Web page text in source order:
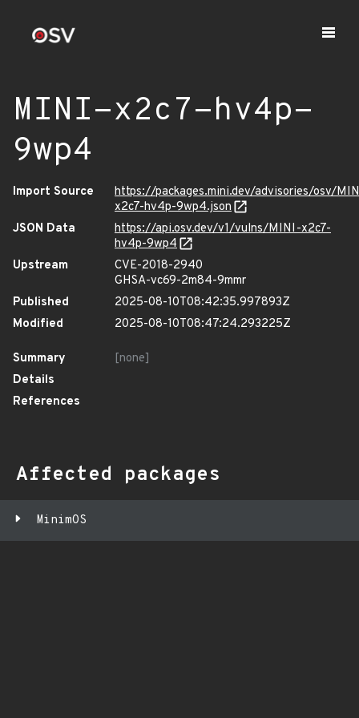
MINI-x2c7-hv4p-
9wp4
Import Source
https://packages.mini.dev/advisories/osv/
x2c7-hv4p-9wp4.json
JSON Data
https://api.osv.dev/v1/vulns/MINI-x2c7-
hv4p-9wp4
Upstream
CVE-2018-2940
GHSA-vc69-2m84-9mmr
Published
2025-08-10T08:42:35.997893Z
Modified
2025-08-10T08:47:24.293225Z
Summary
[none]
Details
References
Affected packages
MinimOS